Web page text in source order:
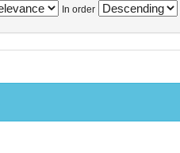
In order